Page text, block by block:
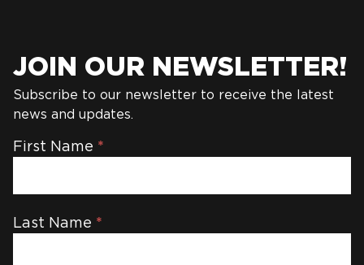
JOIN OUR NEWSLETTER!
Subscribe to our newsletter to receive the latest
news and updates.
Newsletter
First Name *
Last Name *